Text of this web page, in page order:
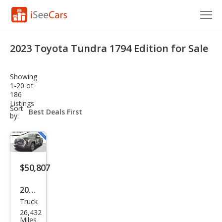
VIN Check
Saved Cars
Saved Searches
Saved iVIN Reports
Log In
Sign Up
2023 Toyota Tundra 1794 Edition for Sale
Showing
1-20 of
186
Listings
Sort
by:
sort-
select-
$50,807
2023
Toy
ota
Truck
26,432
Miles